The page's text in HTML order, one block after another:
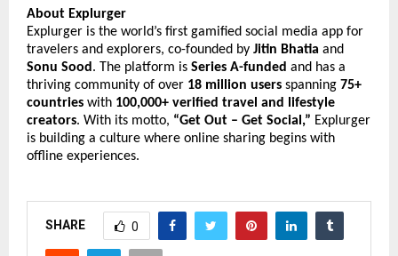
About Explurger
Explurger is the world’s first gamified social media app for
travelers and explorers, co-founded by Jitin Bhatia and
Sonu Sood. The platform is Series A-funded and has a
thriving community of over 18 million users spanning 75+
countries with 100,000+ verified travel and lifestyle
creators. With its motto, “Get Out – Get Social,” Explurger
is building a culture where online sharing begins with
offline experiences.
SHARE 0